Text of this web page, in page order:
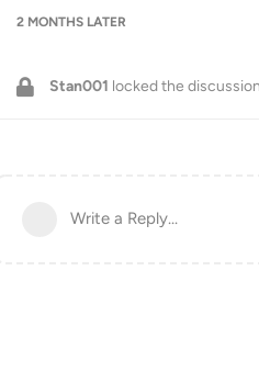
2 MONTHS LATER
Stan001 locked the discussion
Write a Reply...